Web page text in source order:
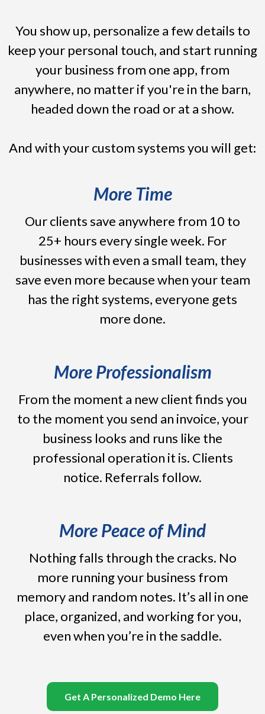
You show up, personalize a few details to
keep your personal touch, and start running
your business from one app, from
anywhere, no matter if you're in the barn,
headed down the road or at a show.
And with your custom systems you will get:
More Time
Our clients save anywhere from 10 to
25+ hours every single week. For
businesses with even a small team, they
save even more because when your team
has the right systems, everyone gets
more done.
More Professionalism
From the moment a new client finds you
to the moment you send an invoice, your
business looks and runs like the
professional operation it is. Clients
notice. Referrals follow.
More Peace of Mind
Nothing falls through the cracks. No
more running your business from
memory and random notes. It’s all in one
place, organized, and working for you,
even when you’re in the saddle.
Get A Personalized Demo Here